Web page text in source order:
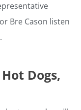
Bre Cason listen
Dogs,